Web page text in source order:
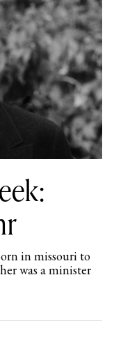
in missouri to
was a minister